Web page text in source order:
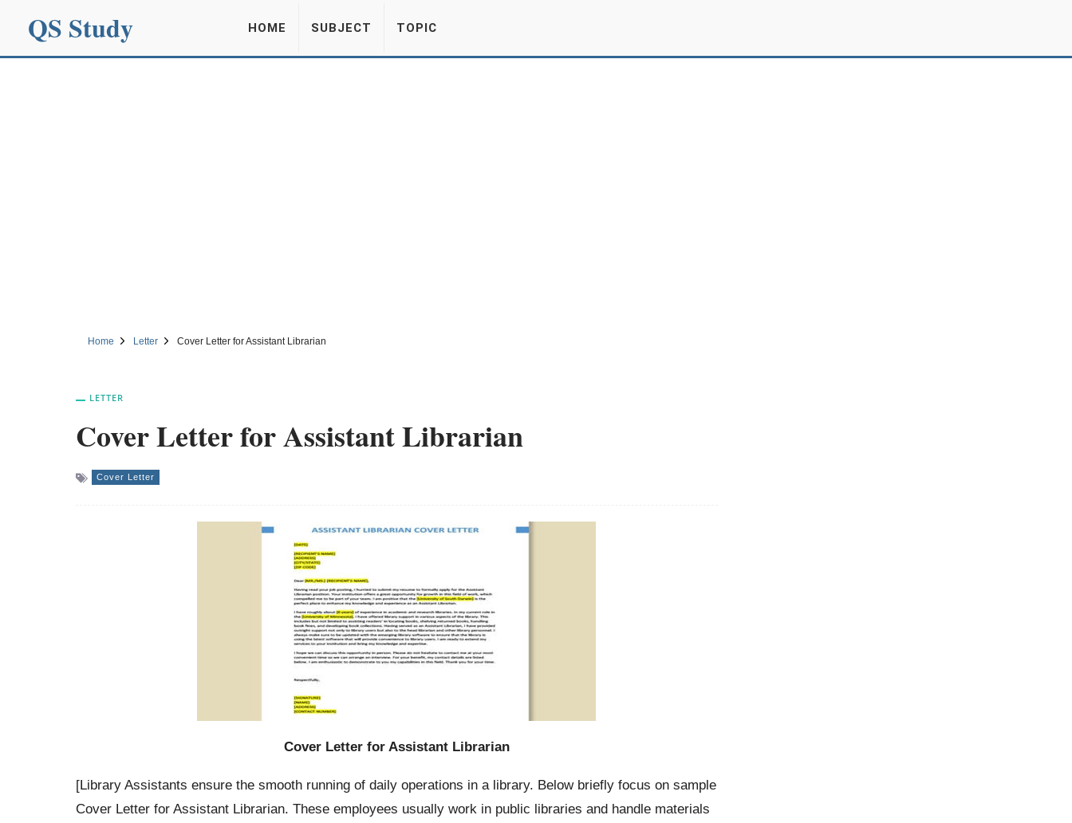
QS Study HOME SUBJECT TOPIC
Home Letter Cover Letter for Assistant Librarian
LETTER
Cover Letter for Assistant Librarian
Cover Letter
Cover Letter for Assistant Librarian
[Library Assistants ensure the smooth running of daily operations in a library. Below briefly focus on sample
Cover Letter for Assistant Librarian. These employees usually work in public libraries and handle materials